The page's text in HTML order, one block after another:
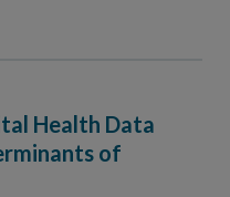
Health Data
of